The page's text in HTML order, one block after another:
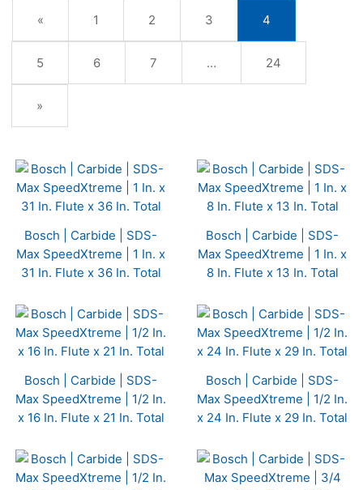
Previous
Page
« Page
1 Page
2 Page
3
Current
Page
4
Page
5 Page
6 Page
7 … Page
24
Next
Page
»
Bosch | Carbide | SDS-
Max SpeedXtreme | 1 In. x
31 In. Flute x 36 In. Total
Bosch | Carbide | SDS-
Max SpeedXtreme | 1 In. x
8 In. Flute x 13 In. Total
Bosch | Carbide | SDS-
Max SpeedXtreme | 1/2 In.
x 16 In. Flute x 21 In. Total
Bosch | Carbide | SDS-
Max SpeedXtreme | 1/2 In.
x 24 In. Flute x 29 In. Total